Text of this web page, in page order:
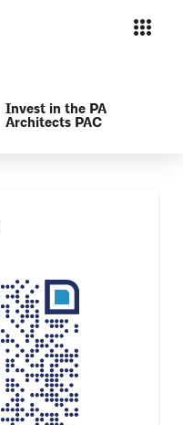
Invest in the PA
Architects PAC